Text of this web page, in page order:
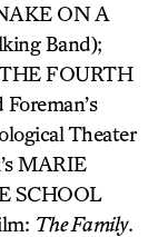
ON A
Band);
FOURTH
Theater
MARIE
SCHOOL
The Family.